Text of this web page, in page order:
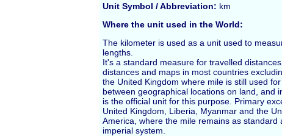
Unit Symbol / Abbreviation: km
Where the unit used in the World:
The kilometer is used as a unit used to
lengths.
It's a standard measure for travelled
distances and maps in most countries
the United Kingdom where mile is still used
between geographical locations on land, and
is the official unit for this purpose. Primary
United Kingdom, Liberia, Myanmar and the
America, where the mile remains as standard
imperial system.